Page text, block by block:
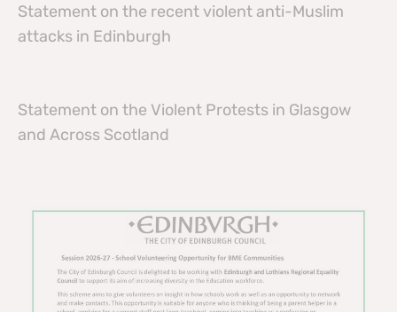
Statement on the recent violent anti-Muslim
attacks in Edinburgh
Statement on the Violent Protests in Glasgow
and Across Scotland